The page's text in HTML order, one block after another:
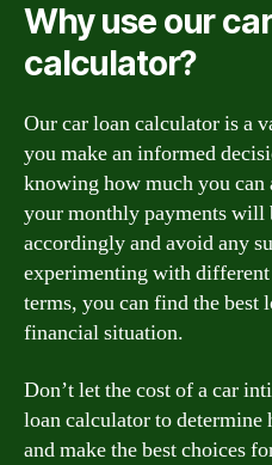
Why use our
calculator?
Our car loan calculator is a
you make an informed
knowing how much you
your monthly payments will
accordingly and avoid any
experimenting with
terms, you can find the best
financial situation.
Don’t let the cost of a car
loan calculator to
and make the best choices